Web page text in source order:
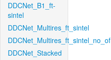
DDCNet_B1_ft-
sintel
DDCNet_Multires_ft_sintel
DDCNet_Multires_ft_sintel_no_of
DDCNet_Stacked